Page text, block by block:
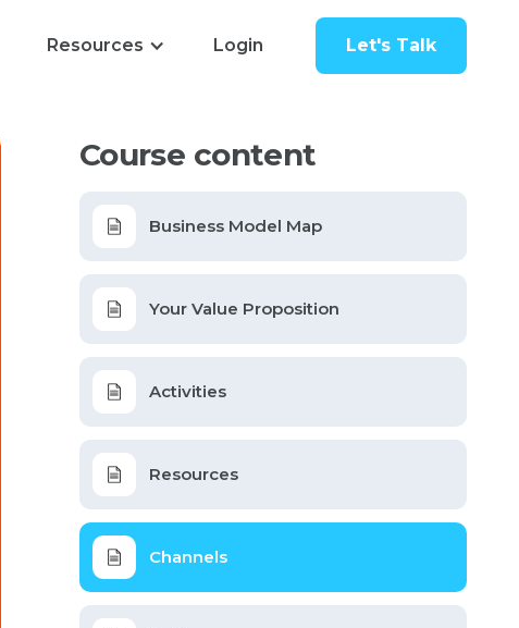
Resources Login Let's Talk
Course content
Business Model Map
Your Value Proposition
Activities
Resources
Channels